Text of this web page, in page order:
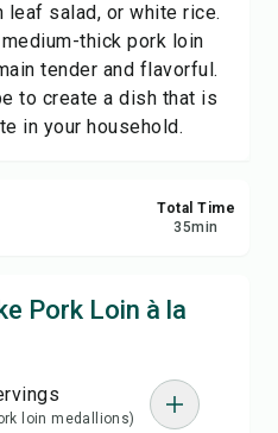
leaf salad, or white rice.
thick pork loin
tender and flavorful.
to create a dish that is
in your household.
Total Time
35min
Pork Loin à la
loin medallions)